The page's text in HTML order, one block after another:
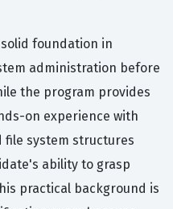
foundation in
administration before
the program provides
on experience with
system structures
ability to grasp
practical background is